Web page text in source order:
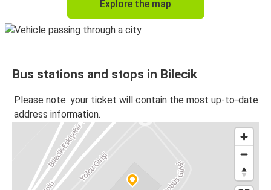
Explore the map
Bus stations and stops in Bilecik
Please note: your ticket will contain the most up-to-date
address information.